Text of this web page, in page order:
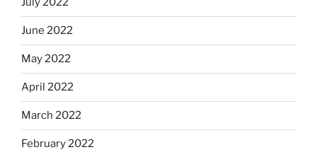
June 2022
May 2022
April 2022
March 2022
February 2022